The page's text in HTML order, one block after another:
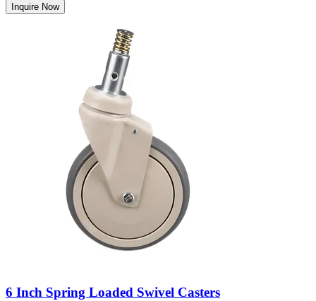
Inquire Now
6 Inch Spring Loaded Swivel Casters